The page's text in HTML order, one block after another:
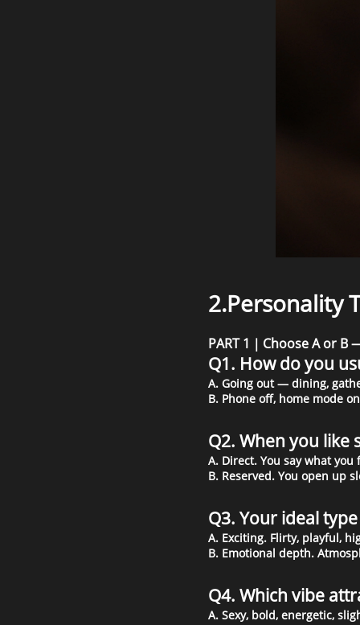
2.Personality
PART 1｜Choose A or
Q1. How do you
A. Going out — dining,
B. Phone off, home mode
Q2. When you
A. Direct. You say what you
B. Reserved. You open up
Q3. Your ideal
A. Exciting. Flirty, playful,
B. Emotional depth.
Q4. Which vibe
A. Sexy, bold, energetic,